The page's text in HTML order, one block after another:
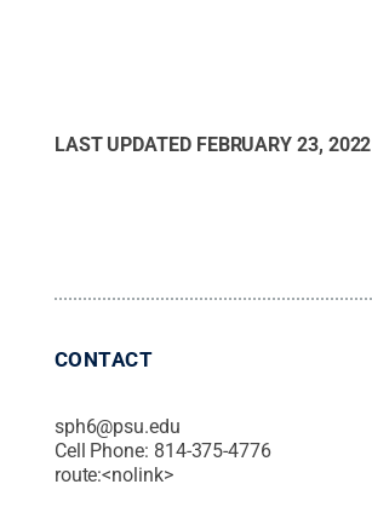
LAST UPDATED FEBRUARY 23, 2022
CONTACT
sph6@psu.edu
Cell Phone: 814-375-4776
route:<nolink>